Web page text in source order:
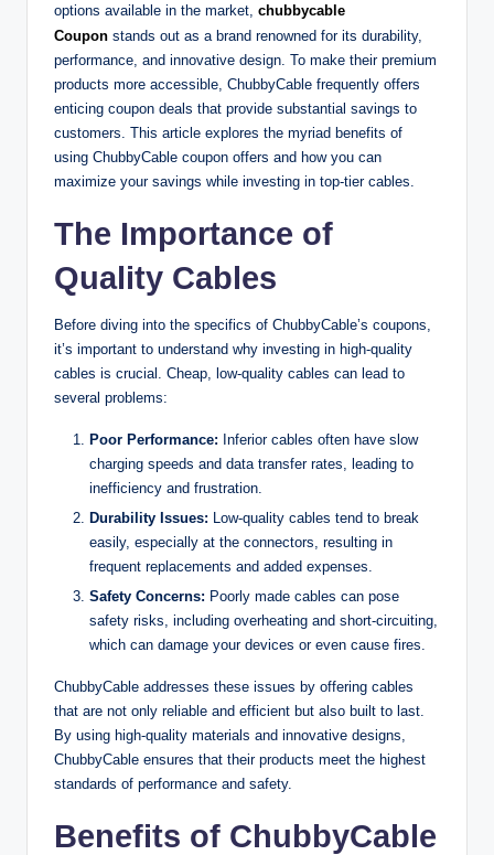
options available in the market, chubbycable
Coupon stands out as a brand renowned for its durability,
performance, and innovative design. To make their premium
products more accessible, ChubbyCable frequently offers
enticing coupon deals that provide substantial savings to
customers. This article explores the myriad benefits of
using ChubbyCable coupon offers and how you can
maximize your savings while investing in top-tier cables.
The Importance of
Quality Cables
Before diving into the specifics of ChubbyCable’s coupons,
it’s important to understand why investing in high-quality
cables is crucial. Cheap, low-quality cables can lead to
several problems:
Poor Performance: Inferior cables often have slow
charging speeds and data transfer rates, leading to
inefficiency and frustration.
Durability Issues: Low-quality cables tend to break
easily, especially at the connectors, resulting in
frequent replacements and added expenses.
Safety Concerns: Poorly made cables can pose
safety risks, including overheating and short-circuiting,
which can damage your devices or even cause fires.
ChubbyCable addresses these issues by offering cables
that are not only reliable and efficient but also built to last.
By using high-quality materials and innovative designs,
ChubbyCable ensures that their products meet the highest
standards of performance and safety.
Benefits of ChubbyCable